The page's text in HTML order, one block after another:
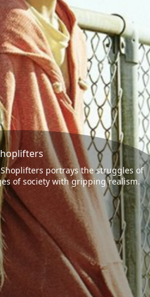
portrays the struggles of
of society with gripping realism.